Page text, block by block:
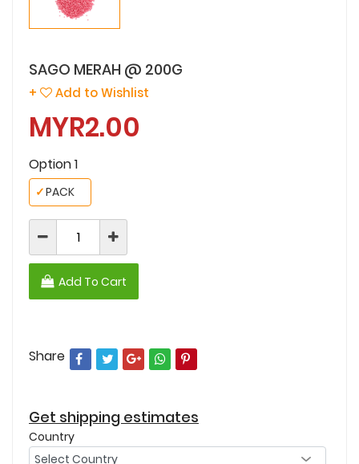
SAGO MERAH @ 200G
+ Add to Wishlist
MYR2.00
Option 1
PACK
✓
Add To Cart
Share
Get shipping estimates
Country